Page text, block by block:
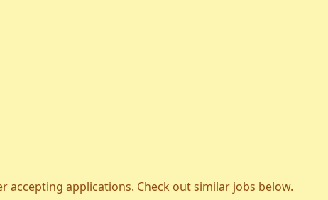
accepting applications. Check out similar jobs below.